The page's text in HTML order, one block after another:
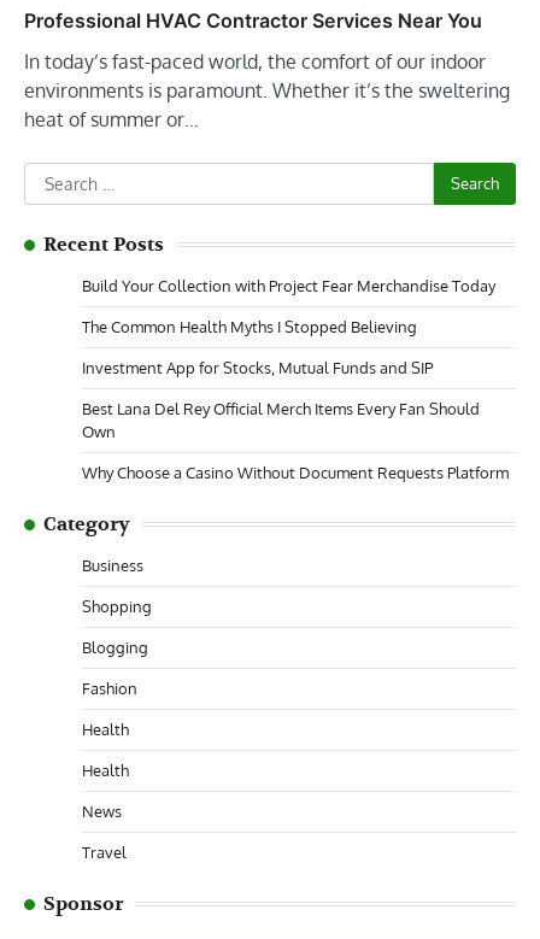
Professional HVAC Contractor Services Near You
In today’s fast-paced world, the comfort of our indoor
environments is paramount. Whether it’s the sweltering
heat of summer or…
Search
for:
Recent Posts
Build Your Collection with Project Fear Merchandise Today
The Common Health Myths I Stopped Believing
Investment App for Stocks, Mutual Funds and SIP
Best Lana Del Rey Official Merch Items Every Fan Should
Own
Why Choose a Casino Without Document Requests Platform
Category
Business
Shopping
Blogging
Fashion
Health
Health
News
Travel
Sponsor